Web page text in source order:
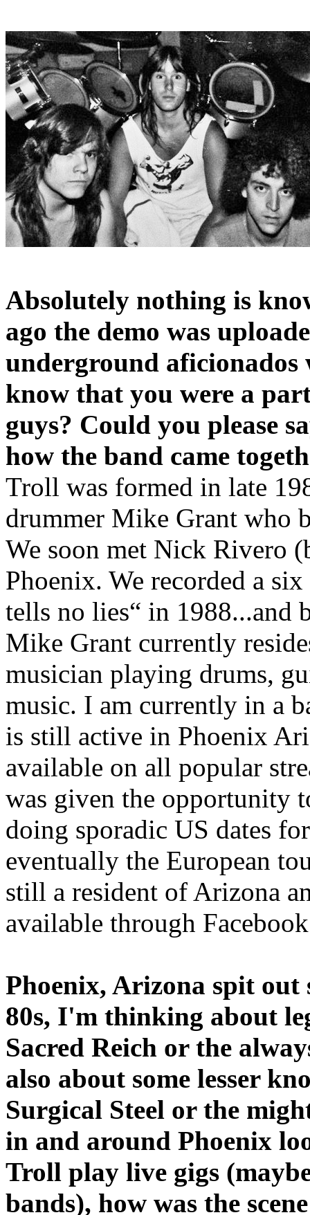
Absolutely nothing is
ago the demo was
underground aficionados
know that you were a
guys? Could you please
how the band came
Troll was formed in late
drummer Mike Grant who
We soon met Nick Rivero
Phoenix. We recorded a
tells no lies“ in 1988...and
Mike Grant currently
musician playing drums,
music. I am currently in a
is still active in Phoenix
available on all popular
was given the opportunity
doing sporadic US dates
eventually the European
still a resident of Arizona
available through
Phoenix, Arizona spit out
80s, I'm thinking about
Sacred Reich or the
also about some lesser
Surgical Steel or the
in and around Phoenix
Troll play live gigs
bands), how was the